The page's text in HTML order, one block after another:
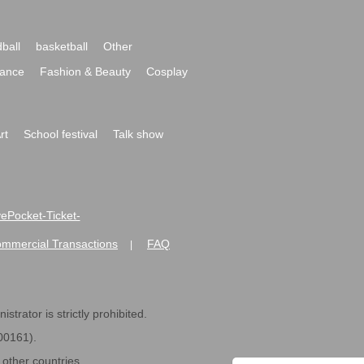
basketball
Other
Fashion & Beauty
Cosplay
School festival
Talk show
Ticket-
Transactions FAQ
is strictly prohibited.
countries.